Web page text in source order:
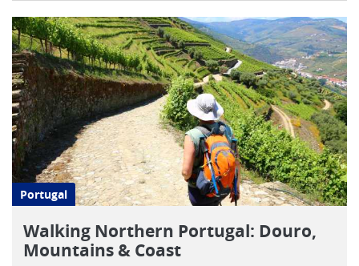
Portugal
Walking Northern Portugal: Douro,
Mountains & Coast